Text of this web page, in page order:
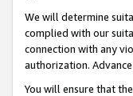
We will determine
complied with our
connection with any
authorization.
You will ensure that